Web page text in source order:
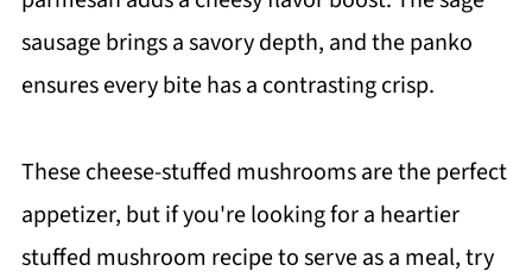
sausage brings a savory depth, and the panko
ensures every bite has a contrasting crisp.
These cheese-stuffed mushrooms are the perfect
appetizer, but if you're looking for a heartier
stuffed mushroom recipe to serve as a meal, try